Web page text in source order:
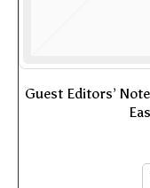
Guest Editors’